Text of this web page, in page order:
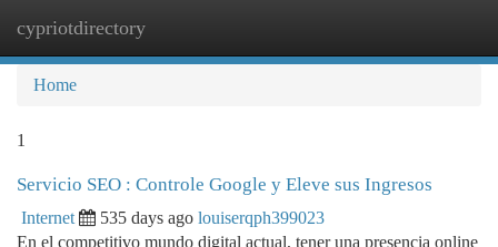
cypriotdirectory
Home
1
Servicio SEO : Controle Google y Eleve sus Ingresos
Internet 535 days ago louiserqph399023
En el competitivo mundo digital actual, tener una presencia online